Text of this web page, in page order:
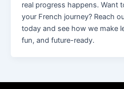
real progress happens. Want
your French journey? Reach
today and see how we make
fun, and future-ready.